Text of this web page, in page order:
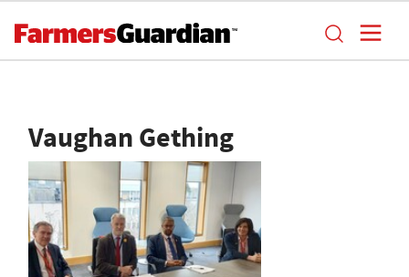
Vaughan Gething